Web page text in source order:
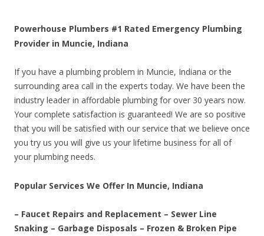
Powerhouse Plumbers #1 Rated Emergency Plumbing
Provider in Muncie, Indiana
If you have a plumbing problem in Muncie, Indiana or the
surrounding area call in the experts today. We have been the
industry leader in affordable plumbing for over 30 years now.
Your complete satisfaction is guaranteed! We are so positive
that you will be satisfied with our service that we believe once
you try us you will give us your lifetime business for all of
your plumbing needs.
Popular Services We Offer In Muncie, Indiana
– Faucet Repairs and Replacement – Sewer Line
Snaking – Garbage Disposals – Frozen & Broken Pipe